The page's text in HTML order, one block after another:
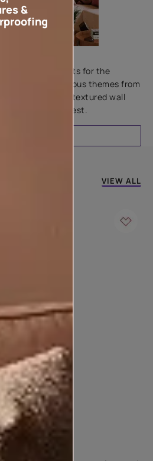
of special effects for the
Inspired by various themes from
based line of textured wall
than the rest.
VIEW ALL
&